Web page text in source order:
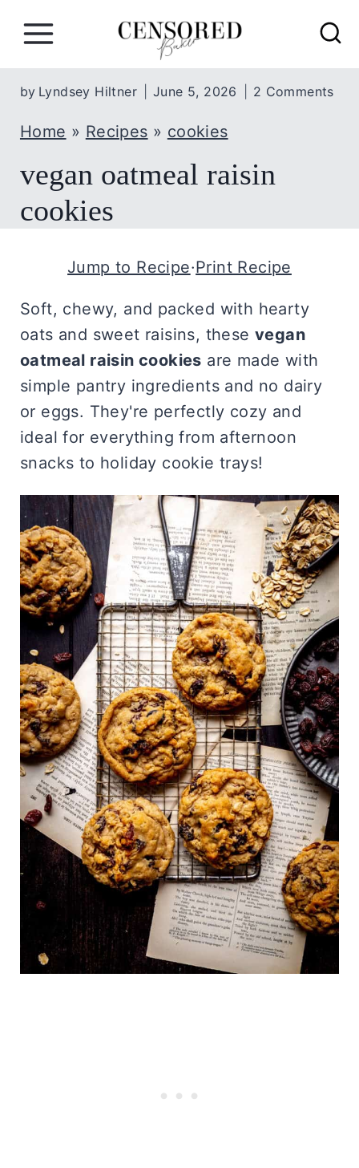
i
by Lyndsey Hiltner June 5, 2026 2 Comments
Home » Recipes » cookies
vegan oatmeal raisin
cookies
Jump to Recipe·Print Recipe
Soft, chewy, and packed with hearty
oats and sweet raisins, these vegan
oatmeal raisin cookies are made with
simple pantry ingredients and no dairy
or eggs. They're perfectly cozy and
ideal for everything from afternoon
snacks to holiday cookie trays!